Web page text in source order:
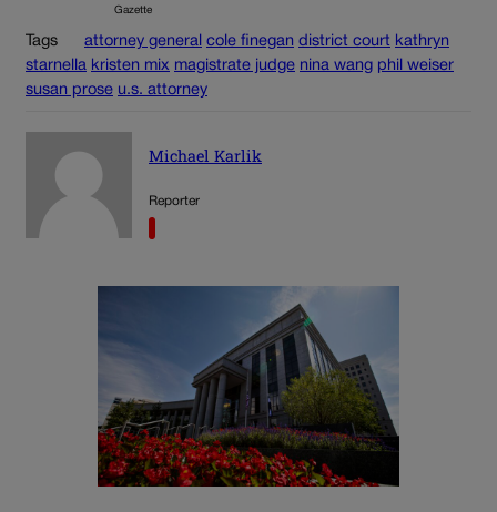
Gazette
Tags attorney general cole finegan district court kathryn
starnella kristen mix magistrate judge nina wang phil weiser
susan prose u.s. attorney
Michael Karlik
Reporter